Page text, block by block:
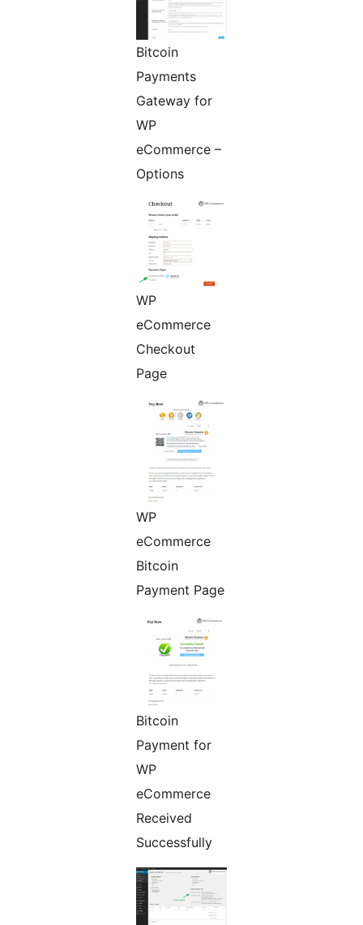
Bitcoin
Payments
Gateway for
WP
eCommerce –
Options
WP
eCommerce
Checkout
Page
WP
eCommerce
Bitcoin
Payment Page
Bitcoin
Payment for
WP
eCommerce
Received
Successfully